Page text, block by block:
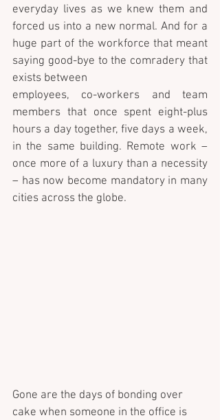
everyday lives as we knew them and
forced us into a new normal. And for a
huge part of the workforce that meant
saying good-bye to the comradery that
exists between
employees, co-workers and team
members that once spent eight-plus
hours a day together, five days a week,
in the same building. Remote work –
once more of a luxury than a necessity
– has now become mandatory in many
cities across the globe.
Gone are the days of bonding over
cake when someone in the office is